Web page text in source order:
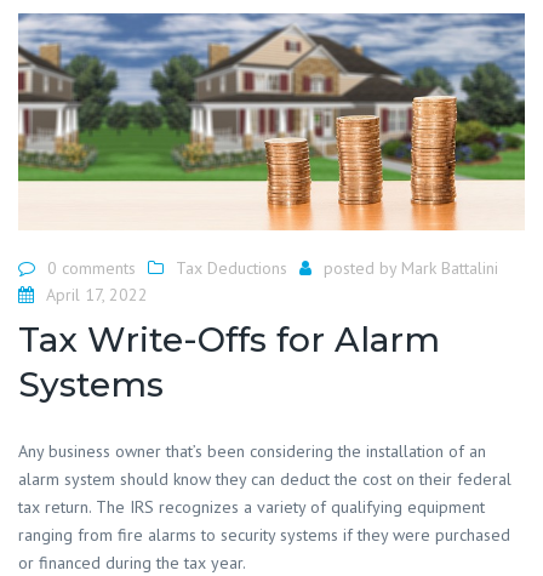
0 comments Tax Deductions posted by Mark Battalini
April 17, 2022
Tax Write-Offs for Alarm
Systems
Any business owner that’s been considering the installation of an
alarm system should know they can deduct the cost on their federal
tax return. The IRS recognizes a variety of qualifying equipment
ranging from fire alarms to security systems if they were purchased
or financed during the tax year.